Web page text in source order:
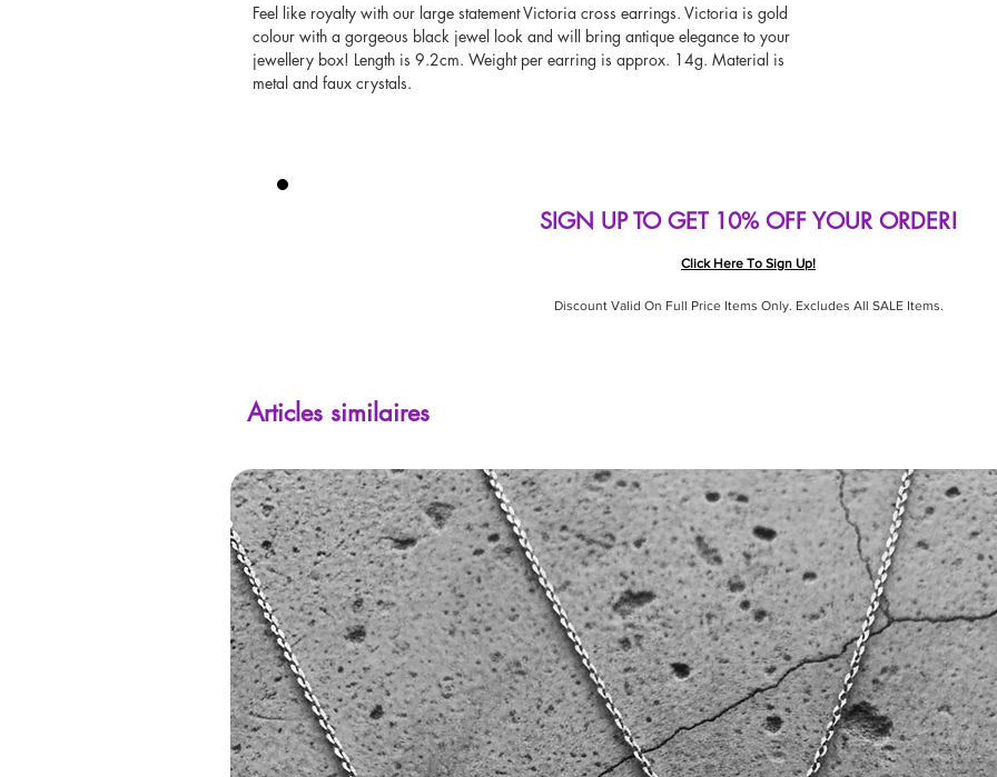
Feel like royalty with our large statement Victoria cross earrings. Victoria is gold
colour with a gorgeous black jewel look and will bring antique elegance to your
jewellery box! Length is 9.2cm. Weight per earring is approx. 14g. Material is
metal and faux crystals.
SIGN UP TO GET 10% OFF YOUR ORDER!
Click Here To Sign Up!
Discount Valid On Full Price Items Only. Excludes All SALE Items.
Articles similaires